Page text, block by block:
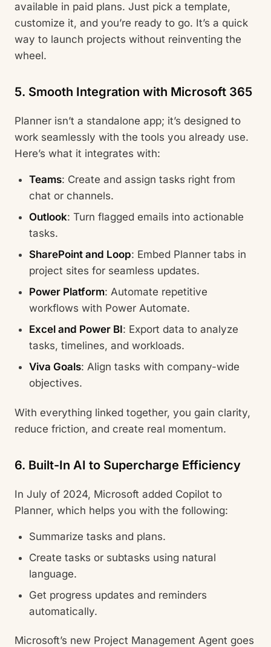
available in paid plans. Just pick a template,
customize it, and you’re ready to go. It’s a quick
way to launch projects without reinventing the
wheel.
5. Smooth Integration with Microsoft 365
Planner isn’t a standalone app; it’s designed to
work seamlessly with the tools you already use.
Here’s what it integrates with:
Teams: Create and assign tasks right from
chat or channels.
Outlook: Turn flagged emails into actionable
tasks.
SharePoint and Loop: Embed Planner tabs in
project sites for seamless updates.
Power Platform: Automate repetitive
workflows with Power Automate.
Excel and Power BI: Export data to analyze
tasks, timelines, and workloads.
Viva Goals: Align tasks with company-wide
objectives.
With everything linked together, you gain clarity,
reduce friction, and create real momentum.
6. Built-In AI to Supercharge Efficiency
In July of 2024, Microsoft added Copilot to
Planner, which helps you with the following:
Summarize tasks and plans.
Create tasks or subtasks using natural
language.
Get progress updates and reminders
automatically.
Microsoft’s new Project Management Agent goes